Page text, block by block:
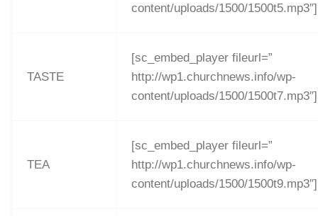
content/uploads/1500/1500t5.mp3″]
TASTE
[sc_embed_player fileurl=”
http://wp1.churchnews.info/wp-
content/uploads/1500/1500t7.mp3″]
TEA
[sc_embed_player fileurl=”
http://wp1.churchnews.info/wp-
content/uploads/1500/1500t9.mp3″]